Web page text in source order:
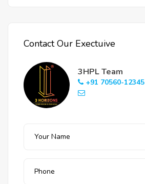
Contact Our Exectuive
3HPL Team
+91 70560-12345